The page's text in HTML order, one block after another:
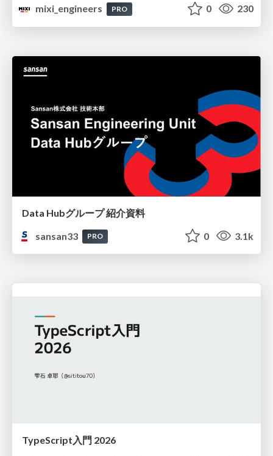
mixi_engineers
PRO 0 230
Data Hubグループ 紹介資料
sansan33
PRO 0 3.1k
TypeScript入門 2026